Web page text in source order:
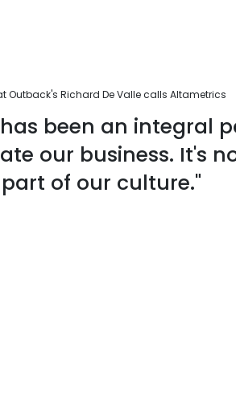
Outback's Richard De Valle calls Altametrics
been an integral
our business. It's
of our culture."